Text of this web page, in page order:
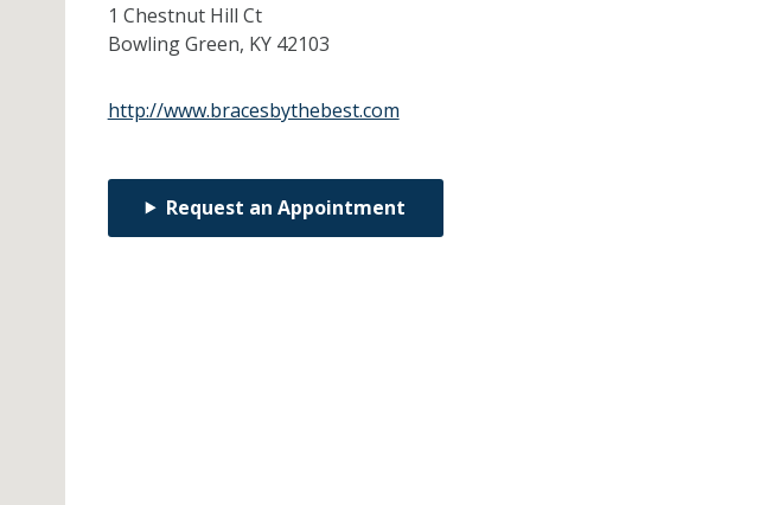
1 Chestnut Hill Ct
Bowling Green, KY 42103
http://www.bracesbythebest.com
Request an Appointment